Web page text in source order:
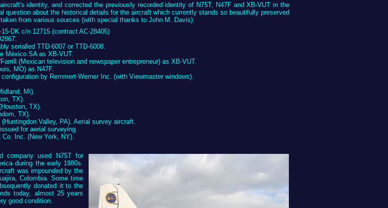
identity, and corrected the previously recorded identity of N75T, N47F and XB-VUT in the
question about the historical details for the aircraft which currently stands so beautifully preserved
from various sources (with special thanks to John M. Davis):
DK c/n 12715 (contract AC-28405)
serialled TTD-6007 or TTD-6008.
México SA as XB-VUT.
(Mexican television and newspaper entrepreneur) as XB-VUT.
MO) as N47F.
by Remmert-Werner Inc. (with Viewmaster windows).
MI).
TX).
TX).
TX).
Valley, PA). Aerial survey aircraft.
for aerial surveying.
Inc. (New York, NY).
company used N75T for
during the early 1980s.
was impounded by the
Colombia. Some time
donated it to the
today, almost 25 years
good condition.